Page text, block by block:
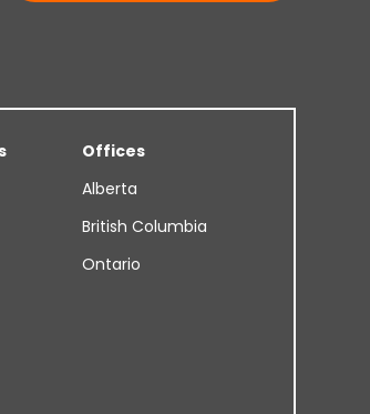
Offices
Alberta
British Columbia
Ontario